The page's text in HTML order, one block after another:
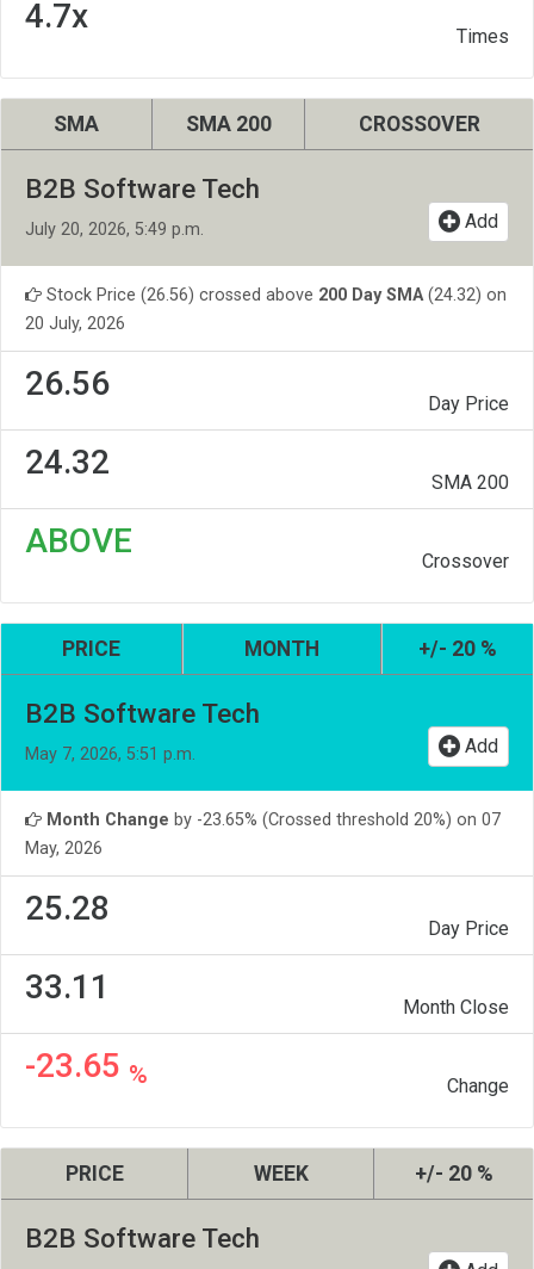
4.7x
Times
SMA SMA 200 CROSSOVER
B2B Software Tech
July 20, 2026, 5:49 p.m. Add
Stock Price (26.56) crossed above 200 Day SMA(24.32) on
20 July, 2026
26.56
Day Price
24.32
SMA 200
ABOVE
Crossover
PRICE MONTH +/- 20 %
B2B Software Tech
May 7, 2026, 5:51 p.m. Add
Month Change by -23.65% (Crossed threshold 20%) on 07
May, 2026
25.28
Day Price
33.11
Month Close
-23.65 % Change
PRICE WEEK +/- 20 %
B2B Software Tech